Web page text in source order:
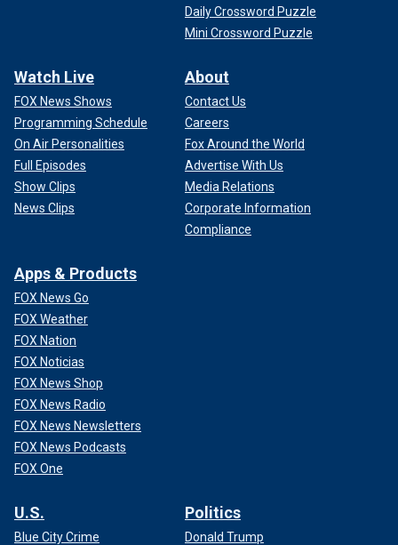
Daily Crossword Puzzle
Mini Crossword Puzzle
Watch Live
FOX News Shows
Programming Schedule
On Air Personalities
Full Episodes
Show Clips
News Clips
About
Contact Us
Careers
Fox Around the World
Advertise With Us
Media Relations
Corporate Information
Compliance
Apps & Products
FOX News Go
FOX Weather
FOX Nation
FOX Noticias
FOX News Shop
FOX News Radio
FOX News Newsletters
FOX News Podcasts
FOX One
U.S.
Blue City Crime
Politics
Donald Trump